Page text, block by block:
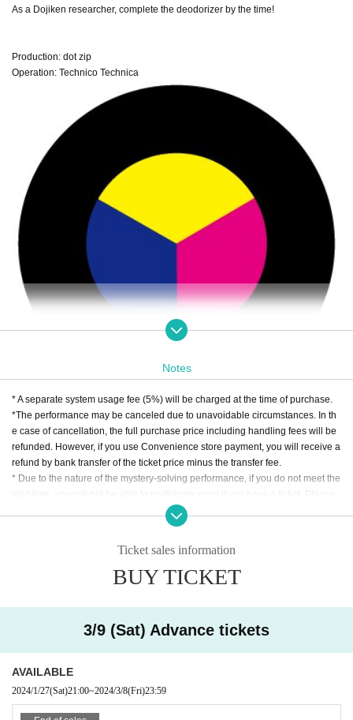
As a Dojiken researcher, complete the deodorizer by the time!
Production: dot zip
Operation: Technico Technica
dot zip
dot zip is a creator group that provides puzzle-solving amusement that is ``fill
ed with fun.''
▼Official X
【Sink !? Think !!】
Can you solve the various ink mysteries and
You are a player who casually participated in the Ink Mystery Dojo, where the
e full license, but...
Notes
* A separate system usage fee (5%) will be charged at the time of purchase.
*The performance may be canceled due to unavoidable circumstances. In th
e case of cancellation, the full purchase price including handling fees will be
refunded. However, if you use Convenience store payment, you will receive a
refund by bank transfer of the ticket price minus the transfer fee.
* Due to the nature of the mystery-solving performance, if you do not meet the
start time, you will not be able to participate even if you have a ticket. Please
* Those who have participated in this performance once cannot participate.
* Children under elementary school age can enter by purchasing a ticket for
one table accompanied by a guardian. Children under elementary school ag
rchasing the ticket.
Ticket sales information
BUY TICKET
3/9 (Sat) Advance tickets
AVAILABLE
2024/1/27(Sat)21:00~2024/3/8(Fri)23:59